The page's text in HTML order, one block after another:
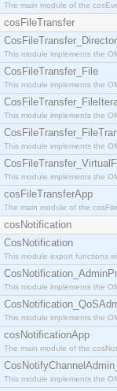
The main module of the
cosFileTransfer
This module implements the
CosFileTransfer_File
This module implements the
This module implements the
This module implements the
This module implements the
cosFileTransferApp
The main module of the
cosNotification
CosNotification
This module export functions
This module implements the
This module implements the
cosNotificationApp
The main module of the
This module implements the